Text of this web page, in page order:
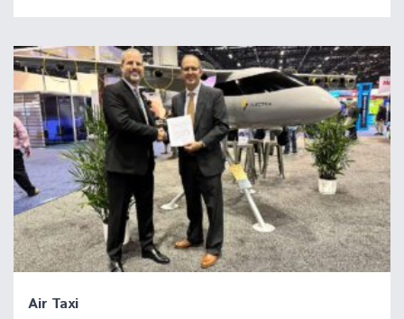
Air Taxi